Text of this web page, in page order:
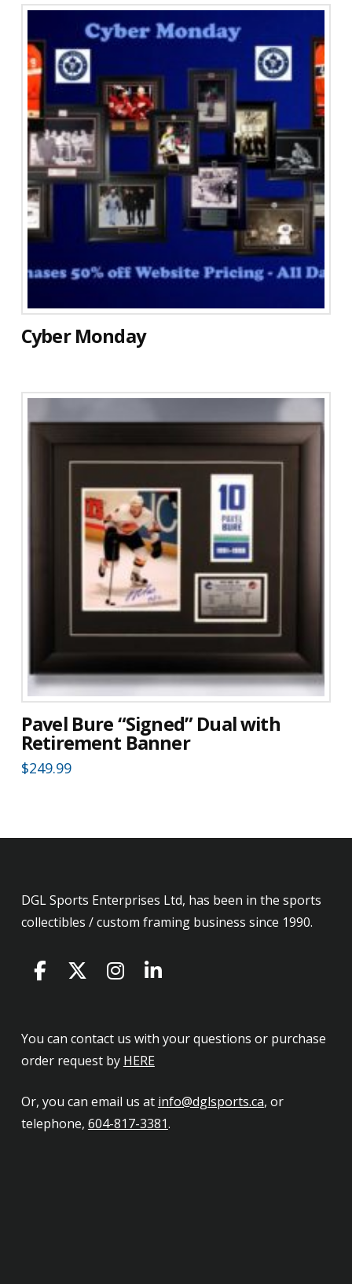
Cyber Monday
Pavel Bure “Signed” Dual with
Retirement Banner
$249.99
DGL Sports Enterprises Ltd, has been in the sports
collectibles / custom framing business since 1990.
You can contact us with your questions or purchase
order request by HERE
Or, you can email us at info@dglsports.ca, or
telephone, 604-817-3381.